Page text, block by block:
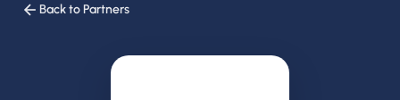
Back to Partners